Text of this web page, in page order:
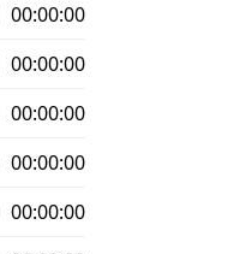
00:00:00
00:00:00
00:00:00
00:00:00
00:00:00